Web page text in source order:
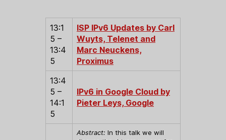
13:1
5 –
13:4
5
ISP IPv6 Updates by Carl
Wuyts, Telenet and
Marc Neuckens,
Proximus
13:4
5 –
14:1
5
IPv6 in Google Cloud by
Pieter Leys, Google
Abstract: In this talk we will